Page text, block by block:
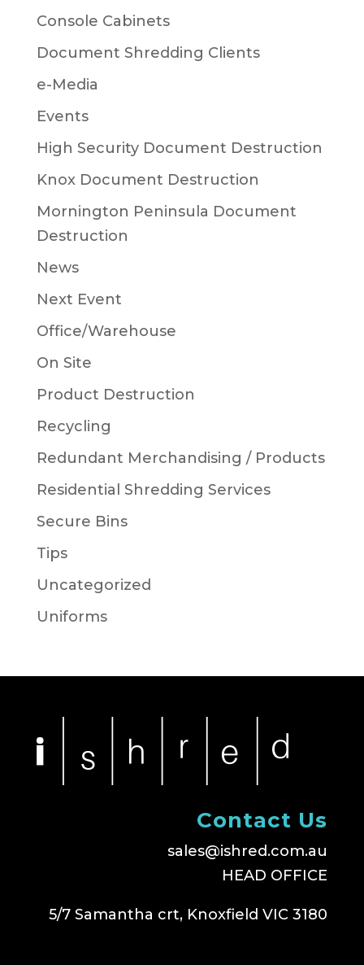
Console Cabinets
Document Shredding Clients
e-Media
Events
High Security Document Destruction
Knox Document Destruction
Mornington Peninsula Document
Destruction
News
Next Event
Office/Warehouse
On Site
Product Destruction
Recycling
Redundant Merchandising / Products
Residential Shredding Services
Secure Bins
Tips
Uncategorized
Uniforms
Contact Us
sales@ishred.com.au
HEAD OFFICE
5/7 Samantha crt, Knoxfield VIC 3180